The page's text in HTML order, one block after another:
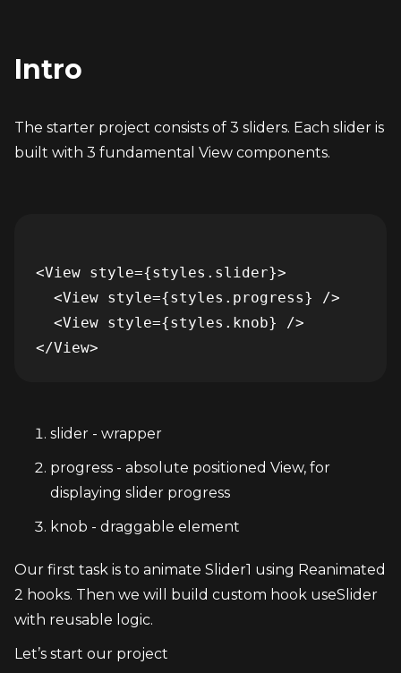
Intro
The starter project consists of 3 sliders. Each slider is
built with 3 fundamental View components.
<View style={styles.slider}>
  <View style={styles.progress} />
  <View style={styles.knob} />
slider - wrapper
progress - absolute positioned View, for
displaying slider progress
knob - draggable element
Our first task is to animate Slider1 using Reanimated
2 hooks. Then we will build custom hook useSlider
with reusable logic.
Let’s start our project